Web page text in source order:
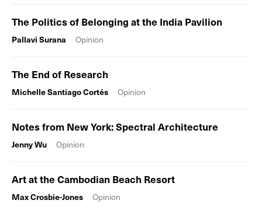
The Politics of Belonging at the India Pavilion
Pallavi Surana Opinion
The End of Research
Michelle Santiago Cortés Opinion
Notes from New York: Spectral Architecture
Jenny Wu Opinion
Art at the Cambodian Beach Resort
Max Crosbie-Jones Opinion